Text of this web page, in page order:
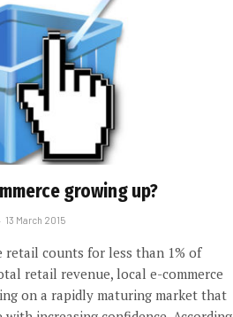
growing up?
13 March 2015
counts for less than 1% of
retail revenue, local e-commerce
on a rapidly maturing market that